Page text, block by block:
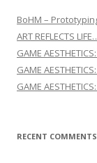
BoHM –
ART REFLECTS
GAME
GAME
GAME
RECENT COMMENTS